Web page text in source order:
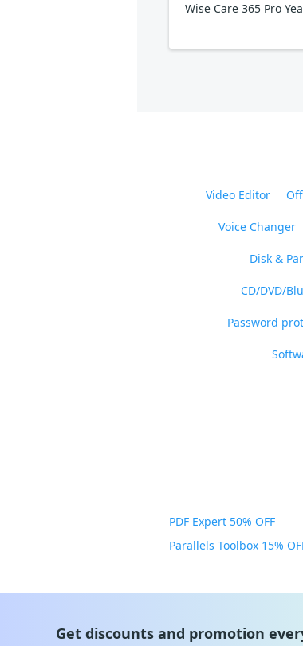
Video Editor
Voice Changer
Disk &
CD/DVD/
Password
PDF Expert 50% OFF
Parallels Toolbox 15%
Get discounts and promotion